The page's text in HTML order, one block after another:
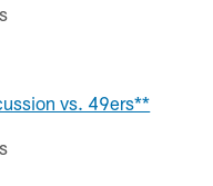
vs. 49ers**